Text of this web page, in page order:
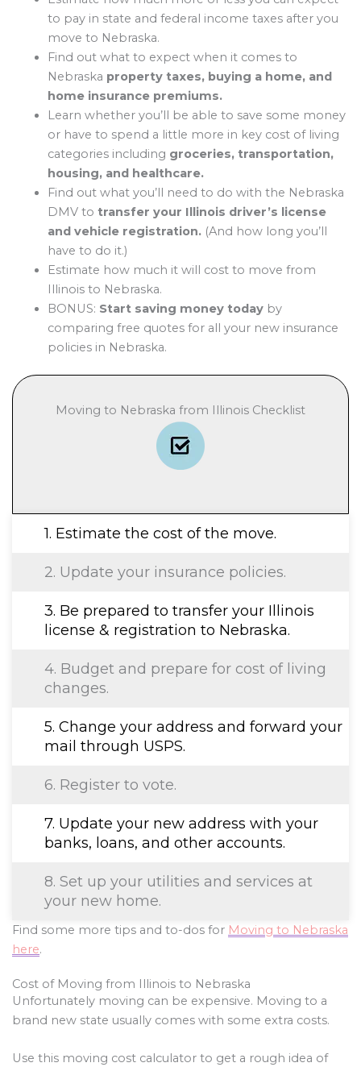
to pay in state and federal income taxes after you
move to Nebraska.
Find out what to expect when it comes to
Nebraska property taxes, buying a home, and
home insurance premiums.
Learn whether you’ll be able to save some money
or have to spend a little more in key cost of living
categories including groceries, transportation,
housing, and healthcare.
Find out what you’ll need to do with the Nebraska
DMV to transfer your Illinois driver’s license
and vehicle registration.(And how long you’ll
have to do it.)
Estimate how much it will cost to move from
Illinois to Nebraska.
BONUS: Start saving money todayby
comparing free quotes for all your new insurance
policies in Nebraska.
Moving to Nebraska from Illinois Checklist
1. Estimate the cost of the move.
2. Update your insurance policies.
3. Be prepared to transfer your Illinois
license & registration to Nebraska.
4. Budget and prepare for cost of living
changes.
5. Change your address and forward your
mail through USPS.
6. Register to vote.
7. Update your new address with your
banks, loans, and other accounts.
8. Set up your utilities and services at
your new home.
Find some more tips and to-dos for Moving to Nebraska
here.
Cost of Moving from Illinois to Nebraska
Unfortunately moving can be expensive. Moving to a
brand new state usually comes with some extra costs.
Use this moving cost calculator to get a rough idea of